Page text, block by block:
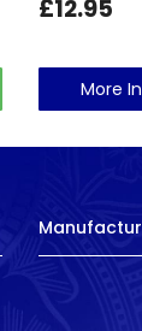
£12.95
More